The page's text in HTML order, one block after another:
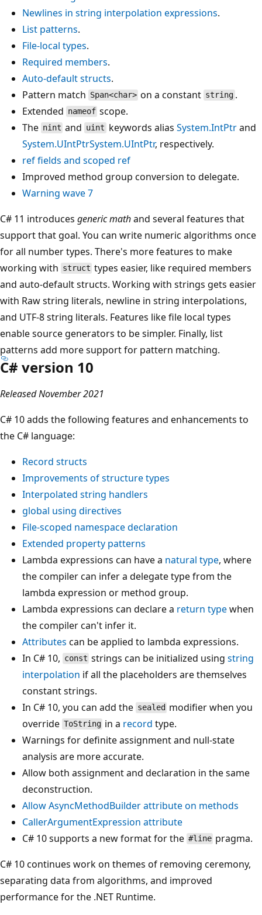
Newlines in string interpolation expressions.
List patterns.
File-local types.
Required members.
Auto-default structs.
Pattern match Span<char> on a constant string .
Extended nameof scope.
The nint and uint keywords alias System.IntPtrand
System.UIntPtrSystem.UIntPtr, respectively.
reffields and scoped ref
Improved method group conversion to delegate.
Warning wave 7
C# 11 introduces generic mathand several features that
support that goal. You can write numeric algorithms once
for all number types. There's more features to make
working with struct types easier, like required members
and auto-default structs. Working with strings gets easier
with Raw string literals, newline in string interpolations,
and UTF-8 string literals. Features like file local types
enable source generators to be simpler. Finally, list
patterns add more support for pattern matching.
C# version 10
Released November 2021
C# 10 adds the following features and enhancements to
the C# language:
Record structs
Improvements of structure types
Interpolated string handlers
global using directives
File-scoped namespace declaration
Extended property patterns
Lambda expressions can have a natural type, where
the compiler can infer a delegate type from the
lambda expression or method group.
Lambda expressions can declare a return typewhen
the compiler can't infer it.
Attributes can be applied to lambda expressions.
In C# 10, const strings can be initialized usingstring
interpolation if all the placeholders are themselves
constant strings.
In C# 10, you can add the sealed modifier when you
override ToString in a record type.
Warnings for definite assignment and null-state
analysis are more accurate.
Allow both assignment and declaration in the same
deconstruction.
AllowAsyncMethodBuilderattribute on methods
CallerArgumentExpression attribute
C# 10 supports a new format for the #line pragma.
C# 10 continues work on themes of removing ceremony,
separating data from algorithms, and improved
performance for the .NET Runtime.